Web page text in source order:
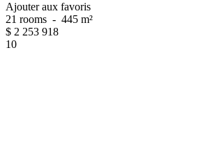
Ajouter aux favoris
21 rooms - 445 m²
$ 2 253 918
10